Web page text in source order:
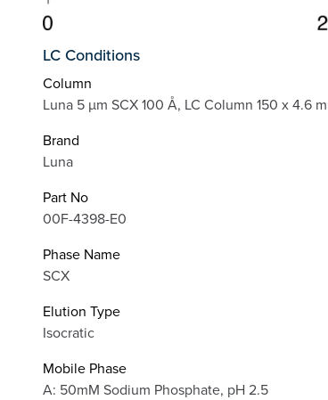
LC Conditions
Column
Luna 5 µm SCX 100 Å, LC Column 150 x 4.6
Brand
Luna
Part No
00F-4398-E0
Phase Name
SCX
Elution Type
Isocratic
Mobile Phase
A: 50mM Sodium Phosphate, pH 2.5